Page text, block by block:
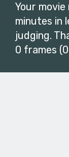
Your
minutes in
judging.
0 frames